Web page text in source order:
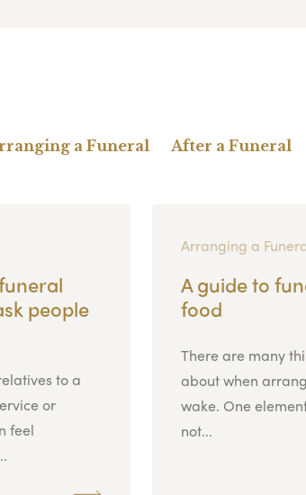
a Funeral After a Funeral
people
to a
or
feel
Arranging a
A guide to
food
There are many
about when
wake. One
not...